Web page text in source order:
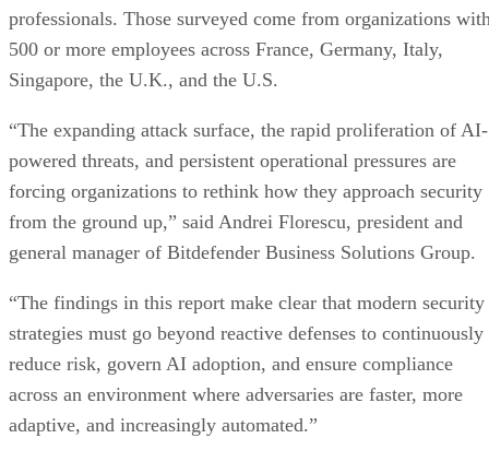
professionals. Those surveyed come from organizations
500 or more employees across France, Germany, Italy,
Singapore, the U.K., and the U.S.
“The expanding attack surface, the rapid proliferation of AI-
powered threats, and persistent operational pressures are
forcing organizations to rethink how they approach security
from the ground up,” said Andrei Florescu, president and
general manager of Bitdefender Business Solutions Group.
“The findings in this report make clear that modern security
strategies must go beyond reactive defenses to continuously
reduce risk, govern AI adoption, and ensure compliance
across an environment where adversaries are faster, more
adaptive, and increasingly automated.”